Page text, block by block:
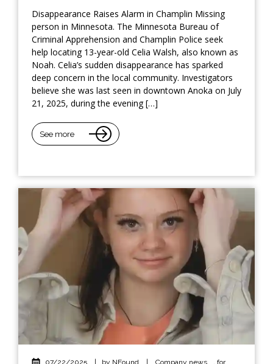
Disappearance Raises Alarm in Champlin Missing
person in Minnesota. The Minnesota Bureau of
Criminal Apprehension and Champlin Police seek
help locating 13-year-old Celia Walsh, also known as
Noah. Celia’s sudden disappearance has sparked
deep concern in the local community. Investigators
believe she was last seen in downtown Anoka on July
21, 2025, during the evening […]
See more
07/22/2025 by NFound Company news , for